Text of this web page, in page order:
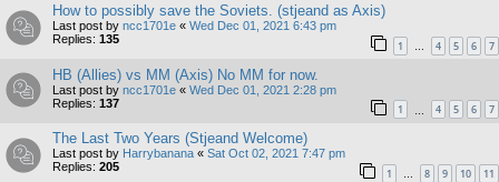
How to possibly save the Soviets. (stjeand as Axis)
Last post by ncc1701e « Wed Dec 01, 2021 6:43 pm
Replies: 135 1 4 5 6 7
HB (Allies) vs MM (Axis) No MM for now.
Last post by ncc1701e « Wed Dec 01, 2021 2:28 pm
Replies: 137 1 4 5 6 7
The Last Two Years (Stjeand Welcome)
Last post by Harrybanana « Sat Oct 02, 2021 7:47 pm
Replies: 205 1 … 8 9 10 11